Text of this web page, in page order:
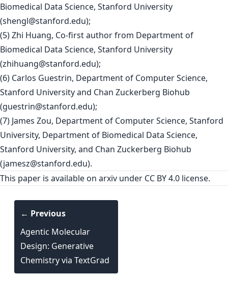
Biomedical Data Science, Stanford University
(shengl@stanford.edu);
(5) Zhi Huang, Co-first author from Department of
Biomedical Data Science, Stanford University
(zhihuang@stanford.edu);
(6) Carlos Guestrin, Department of Computer Science,
Stanford University and Chan Zuckerberg Biohub
(guestrin@stanford.edu);
(7) James Zou, Department of Computer Science, Stanford
University, Department of Biomedical Data Science,
Stanford University, and Chan Zuckerberg Biohub
(jamesz@stanford.edu).
This paper is available on arxiv under CC BY 4.0 license.
← Previous
Agentic Molecular
Design: Generative
Chemistry via TextGrad